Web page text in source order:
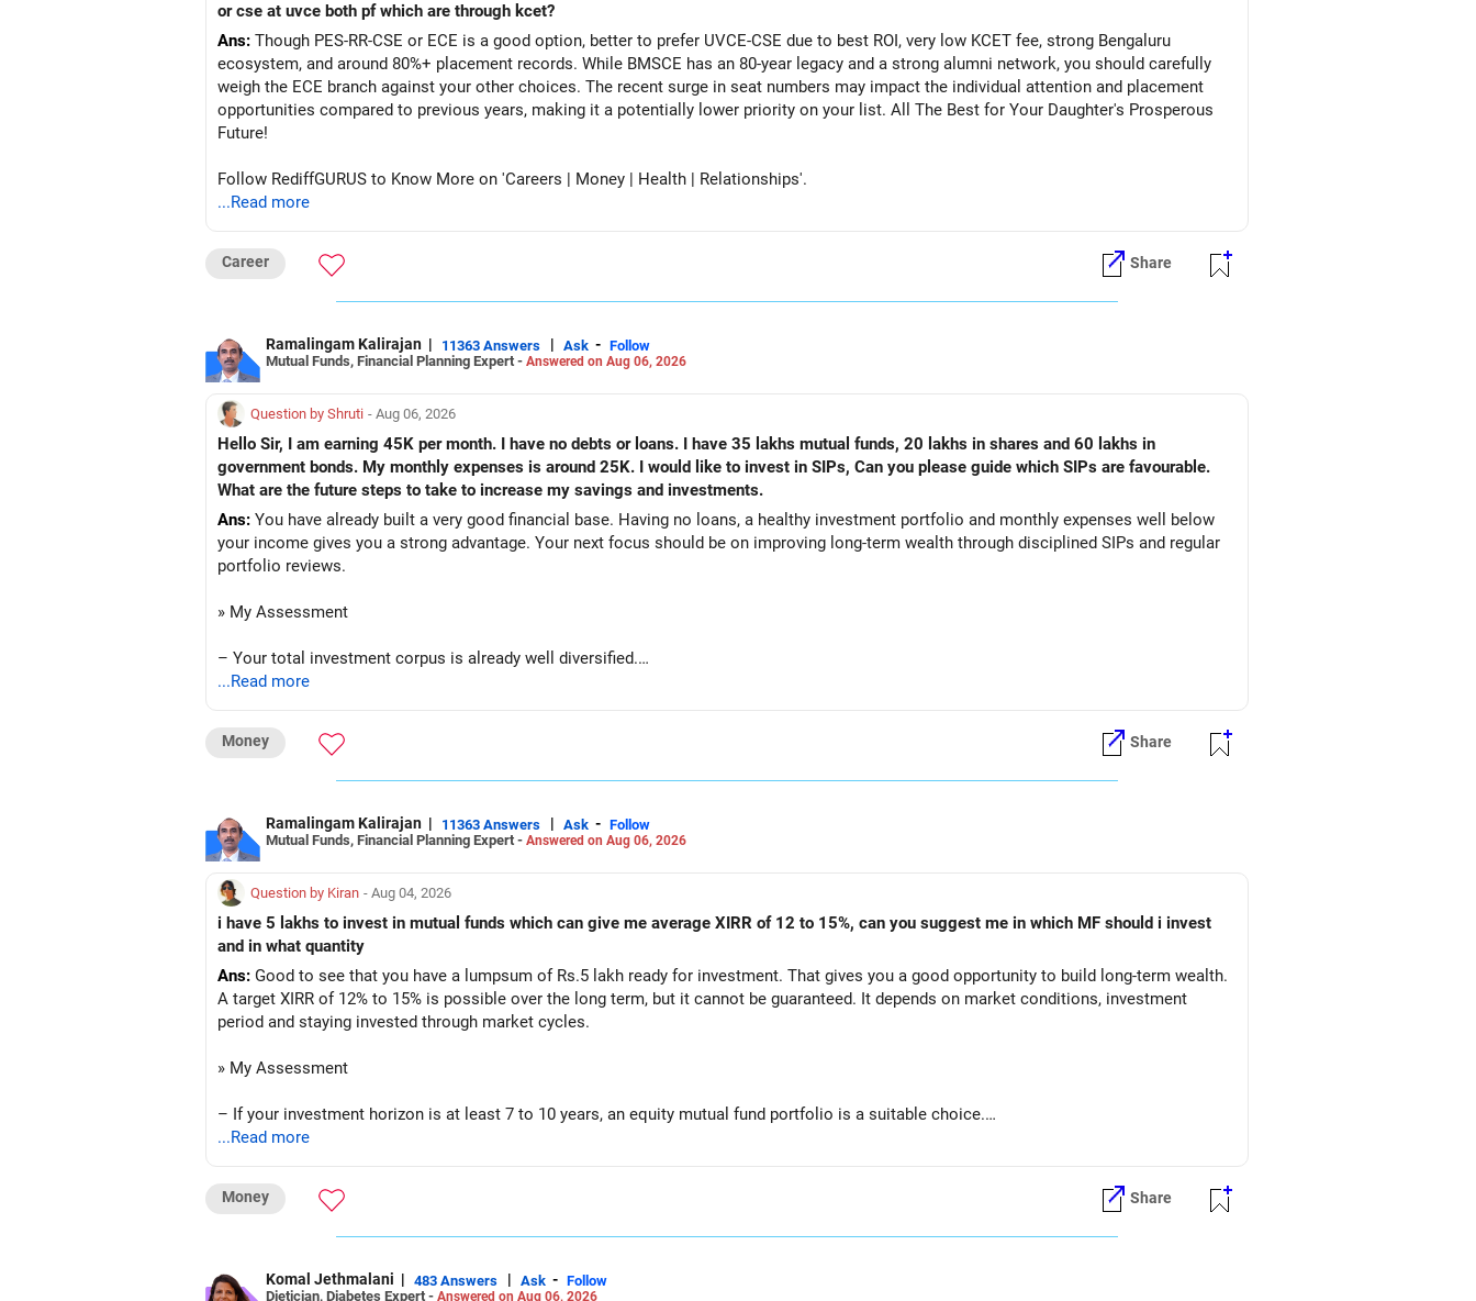
or cse at uvce both pf which are through kcet?
Ans: Though PES-RR-CSE or ECE is a good option, better to prefer UVCE-CSE due to best ROI, very low KCET fee, strong Bengaluru
ecosystem, and around 80%+ placement records. While BMSCE has an 80-year legacy and a strong alumni network, you should carefully
weigh the ECE branch against your other choices. The recent surge in seat numbers may impact the individual attention and placement
opportunities compared to previous years, making it a potentially lower priority on your list. All The Best for Your Daughter's Prosperous
Future!
Follow RediffGURUS to Know More on 'Careers | Money | Health | Relationships'.
...Read more
Career Share
Ramalingam Kalirajan | 11363 Answers | Ask - Follow
Mutual Funds, Financial Planning Expert - Answered on Aug 06, 2026
Question by Shruti - Aug 06, 2026
Hello Sir, I am earning 45K per month. I have no debts or loans. I have 35 lakhs mutual funds, 20 lakhs in shares and 60 lakhs in
government bonds. My monthly expenses is around 25K. I would like to invest in SIPs, Can you please guide which SIPs are favourable.
What are the future steps to take to increase my savings and investments.
Ans: You have already built a very good financial base. Having no loans, a healthy investment portfolio and monthly expenses well below
your income gives you a strong advantage. Your next focus should be on improving long-term wealth through disciplined SIPs and regular
portfolio reviews.
» My Assessment
– Your total investment corpus is already well diversified.
– Shares worth Rs.20 lakhs can create wealth if the portfolio quality is good.
– No debt is a big positive.
– Monthly expenses of around Rs.25,000 are well under control.
– Overall, your financial position looks healthy.
» SIP Strategy
– Continue investing through SIPs every month.
– Allocate a larger share towards Flexi Cap Funds.
– Add exposure to Large & Mid Cap Funds.
– Add a limited allocation to Small Cap Funds for long-term wealth creation.
...Read more
Money Share
Ramalingam Kalirajan | 11363 Answers | Ask - Follow
Mutual Funds, Financial Planning Expert - Answered on Aug 06, 2026
Question by Kiran - Aug 04, 2026
i have 5 lakhs to invest in mutual funds which can give me average XIRR of 12 to 15%, can you suggest me in which MF should i invest
and in what quantity
Ans: Good to see that you have a lumpsum of Rs.5 lakh ready for investment. That gives you a good opportunity to build long-term wealth.
A target XIRR of 12% to 15% is possible over the long term, but it cannot be guaranteed. It depends on market conditions, investment
period and staying invested through market cycles.
» My Assessment
– If your investment horizon is at least 7 to 10 years, an equity mutual fund portfolio is a suitable choice.
– A diversified portfolio helps reduce risk and improves consistency.
...Read more
Money Share
Komal Jethmalani | 483 Answers | Ask - Follow
Dietician, Diabetes Expert - Answered on Aug 06, 2026